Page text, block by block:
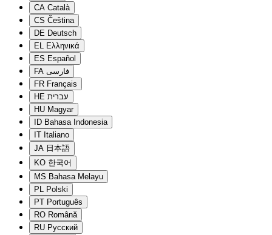
CA Català
CS Čeština
DE Deutsch
EL Ελληνικά
ES Español
FA فارسی
FR Français
HE עברית
HU Magyar
ID Bahasa Indonesia
IT Italiano
JA 日本語
KO 한국어
MS Bahasa Melayu
PL Polski
PT Português
RO Română
RU Русский